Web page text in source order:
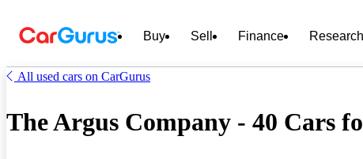
Buy Sell Finance Research
All used cars on CarGurus
The Argus Company - 40 Cars